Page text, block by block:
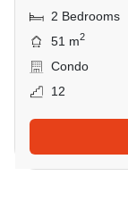
2 Bedrooms
51 m2
Condo
12